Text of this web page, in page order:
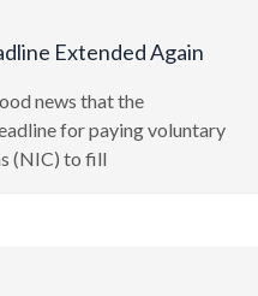
Extended Again
news that the
for paying voluntary
(NIC) to fill